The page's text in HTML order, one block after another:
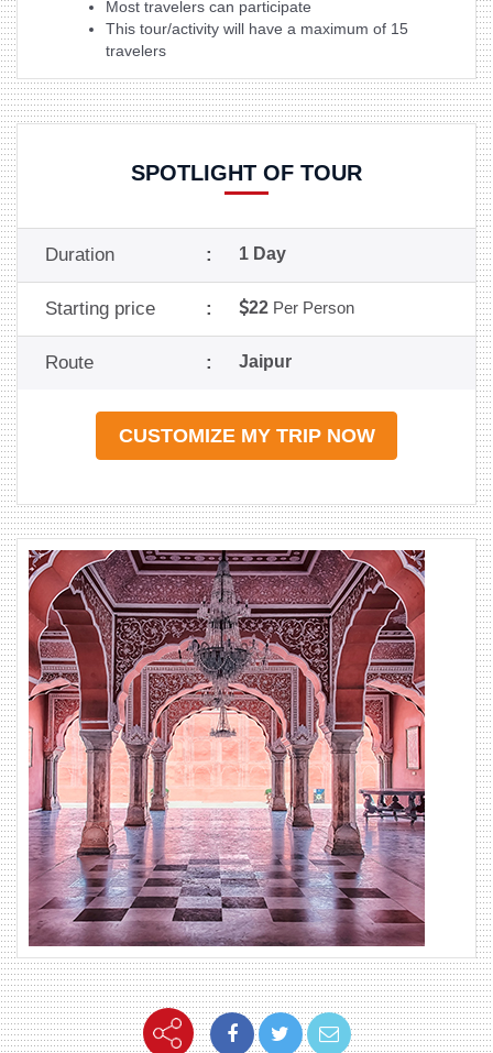
Most travelers can participate
This tour/activity will have a maximum of 15
travelers
SPOTLIGHT OF TOUR
Duration : 1 Day
Starting price : 22 Per Person
Route : Jaipur
CUSTOMIZE MY TRIP NOW